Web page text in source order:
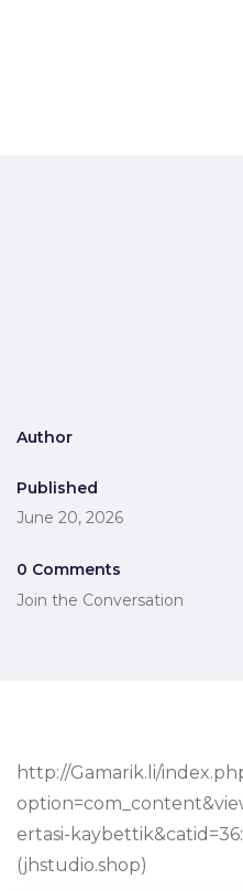
Author
Published
June 20, 2026
0 Comments
Join the Conversation
http://Gamarik.li/
ertasi-
(jhstudio.shop)